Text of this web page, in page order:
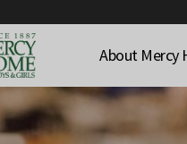
About Mercy